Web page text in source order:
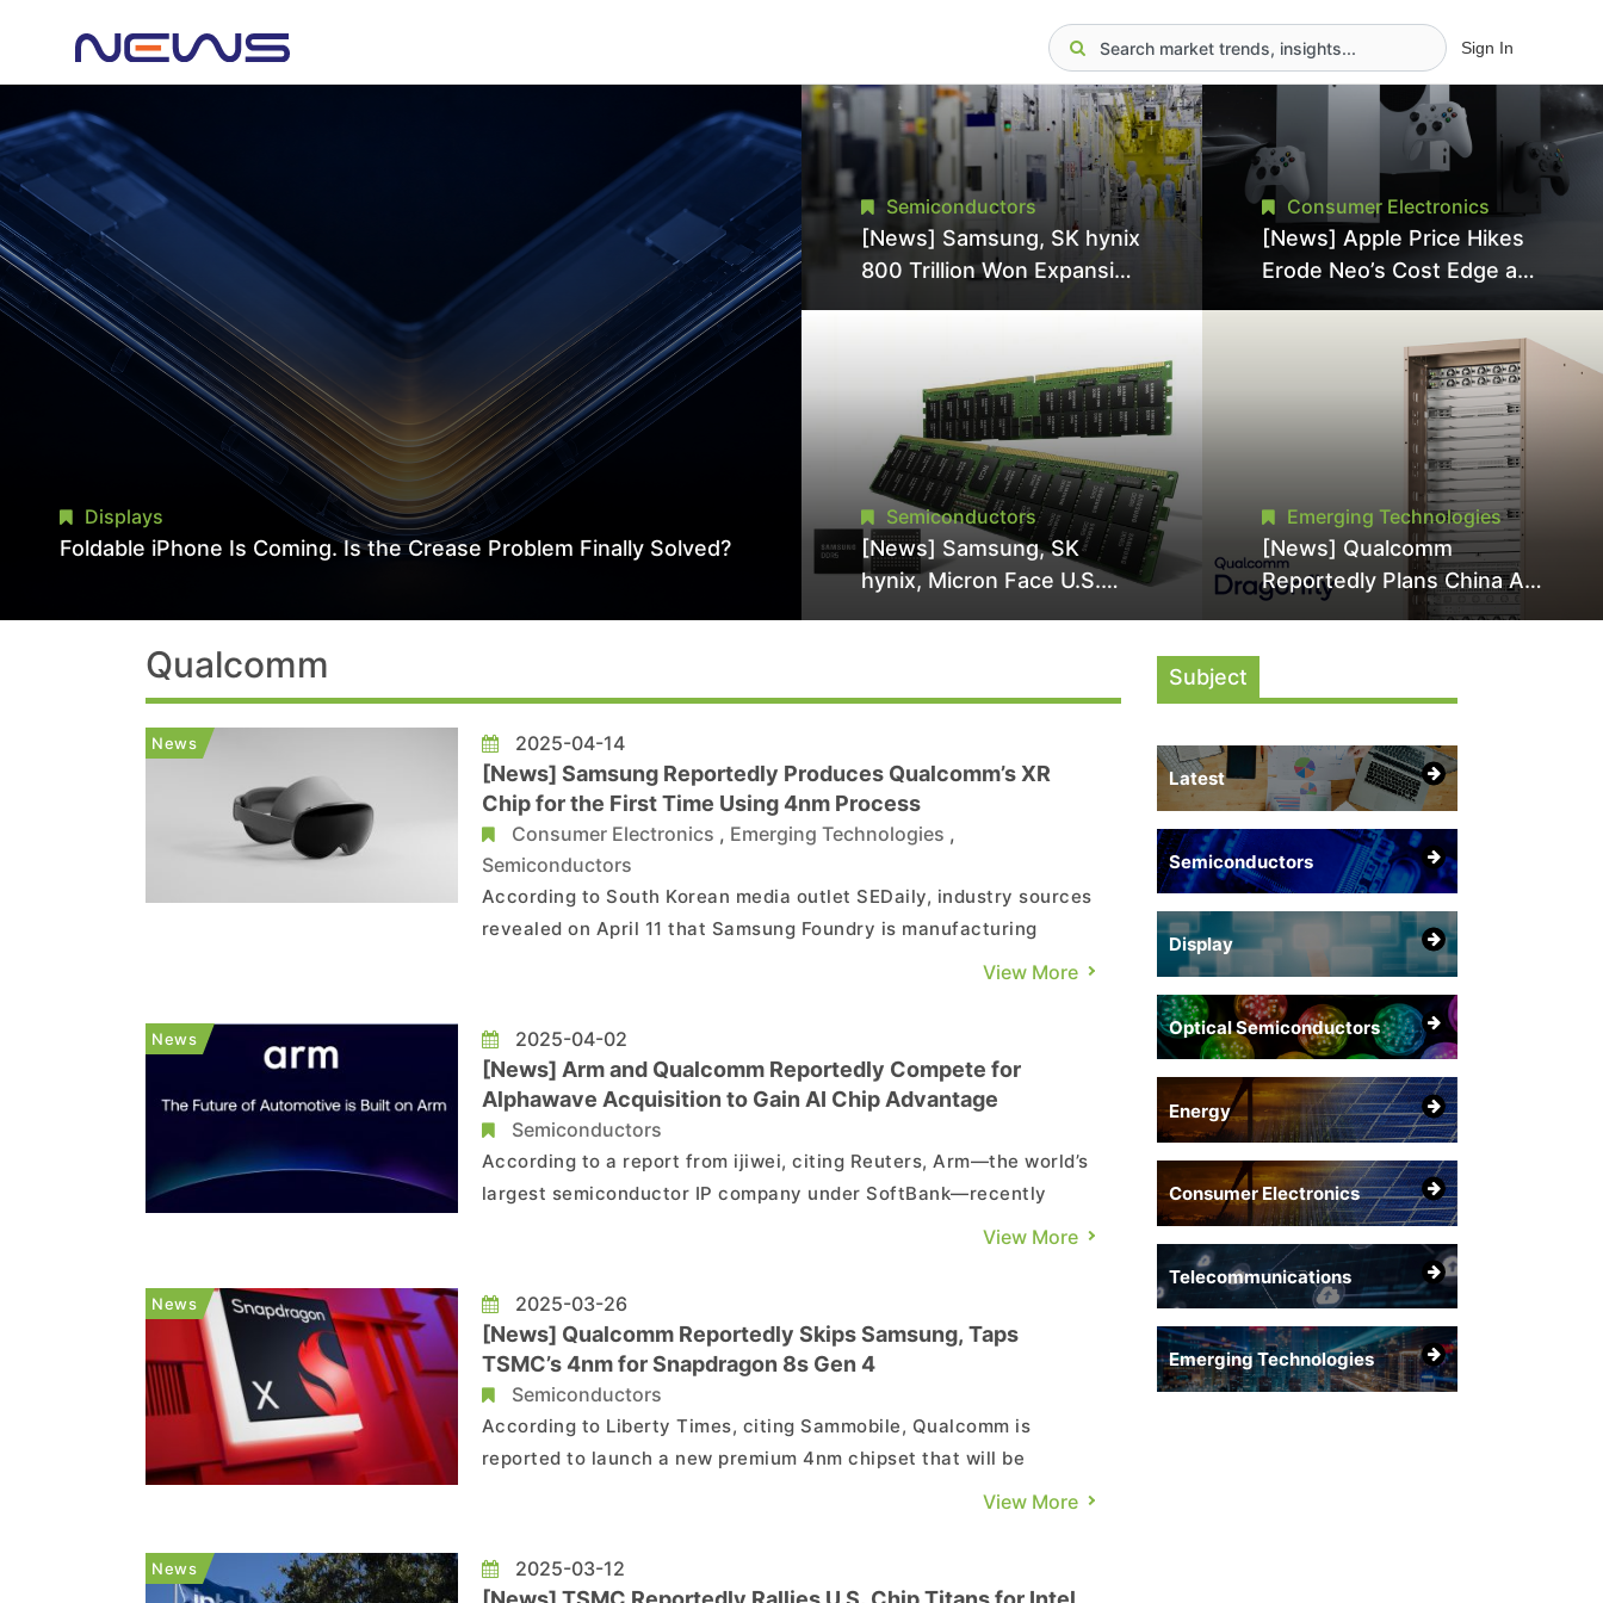
Sign In
Displays
Foldable iPhone Is Coming. Is the Crease Problem Finally Solved?
Semiconductors
[News] Samsung, SK hynix
800 Trillion Won Expansion
Pressures TSMC, Intel
Semiconductors
[News] Samsung, SK
hynix, Micron Face U.S.
Consumer Electronics
[News] Apple Price Hikes
Erode Neo’s Cost Edge as
Surge for New Increase
Emerging Technologies
[News] Qualcomm
Reportedly Plans China AI
Chip Push With Export-
Subject
Latest
Semiconductors
Display
Optical Semiconductors
Energy
Consumer Electronics
Telecommunications
Emerging Technologies
Qualcomm
News 2025-04-14
[News] Samsung Reportedly Produces Qualcomm’s XR
Chip for the First Time Using 4nm Process
Consumer Electronics , Emerging Technologies ,
Semiconductors
According to South Korean media outlet SEDaily, industry sources
revealed on April 11 that Samsung Foundry is manufacturing
Qualcomm’s second-generation XR application processor, the
View More
News 2025-04-02
[News] Arm and Qualcomm Reportedly Compete for
Alphawave Acquisition to Gain AI Chip Advantage
Semiconductors
According to a report from ijiwei, citing Reuters, Arm—the world’s
largest semiconductor IP company under SoftBank—recently
reportedly sought to acquire Alphawave, the world’s fourth-
technologies crucial to AI processors development. ...
View More
News 2025-03-26
[News] Qualcomm Reportedly Skips Samsung, Taps
TSMC’s 4nm for Snapdragon 8s Gen 4
Semiconductors
According to Liberty Times, citing Sammobile, Qualcomm is
reported to launch a new premium 4nm chipset that will be
positioned below its flagship Snapdragon 8 Elite in the lineup,
report, the chip reportedly will be manufactured using TSMC�...
View More
News 2025-03-12